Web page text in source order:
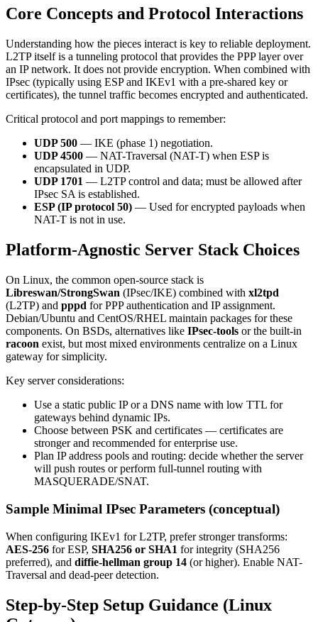
Core Concepts and Protocol Interactions
Understanding how the pieces interact is key to reliable deployment.
L2TP itself is a tunneling protocol that provides the PPP layer over
an IP network. It does not provide encryption. When combined with
IPsec (typically using ESP and IKEv1 with a pre-shared key or
certificates), the tunnel traffic becomes encrypted and authenticated.
Critical protocol and port mappings to remember:
UDP 500 — IKE (phase 1) negotiation.
UDP 4500 — NAT-Traversal (NAT-T) when ESP is
encapsulated in UDP.
UDP 1701 — L2TP control and data; must be allowed after
IPsec SA is established.
ESP (IP protocol 50) — Used for encrypted payloads when
NAT-T is not in use.
Platform-Agnostic Server Stack Choices
On Linux, the common open-source stack is
Libreswan/StrongSwan (IPsec/IKE) combined with xl2tpd
(L2TP) and pppd for PPP authentication and IP assignment.
Debian/Ubuntu and CentOS/RHEL maintain packages for these
components. On BSDs, alternatives like IPsec-tools or the built-in
racoon exist, but most mixed environments centralize on a Linux
gateway for simplicity.
Key server considerations:
Use a static public IP or a DNS name with low TTL for
gateways behind dynamic IPs.
Choose between PSK and certificates — certificates are
stronger and recommended for enterprise use.
Plan IP address pools and routing: decide whether the server
will push routes or perform full-tunnel routing with
MASQUERADE/SNAT.
Sample Minimal IPsec Parameters (conceptual)
When configuring IKEv1 for L2TP, prefer stronger transforms:
AES-256 for ESP, SHA256 or SHA1 for integrity (SHA256
preferred), and diffie-hellman group 14 (or higher). Enable NAT-
Traversal and dead-peer detection.
Step-by-Step Setup Guidance (Linux